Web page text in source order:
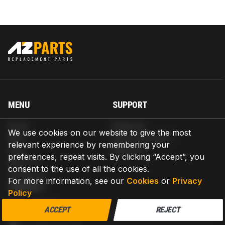
We use cookies on our website to give the most
relevant experience by remembering your
preferences, repeat visits. By clicking “Accept”, you
consent to the use of all the cookies.
For more information, see our Cookies or Privacy
Policy
ACCEPT REJECT
MENU
Blog
Help
About us
Contact us
SUPPORT
Return & Refund
Warranty
CONTACT
AZPARTS CORP.
8 The Green, Ste A, Dover, Delaware 19901-3618, United States